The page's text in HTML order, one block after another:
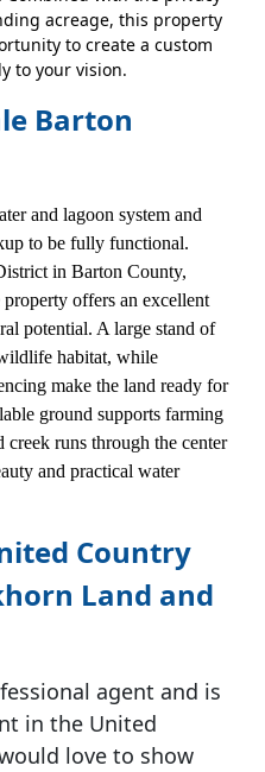
acreage, this property
to create a custom
to your vision.
Barton
and lagoon system and
to be fully functional.
in Barton County,
offers an excellent
potential. A large stand of
habitat, while
make the land ready for
ground supports farming
runs through the center
and practical water
Country
Land and
agent and is
in the United
love to show